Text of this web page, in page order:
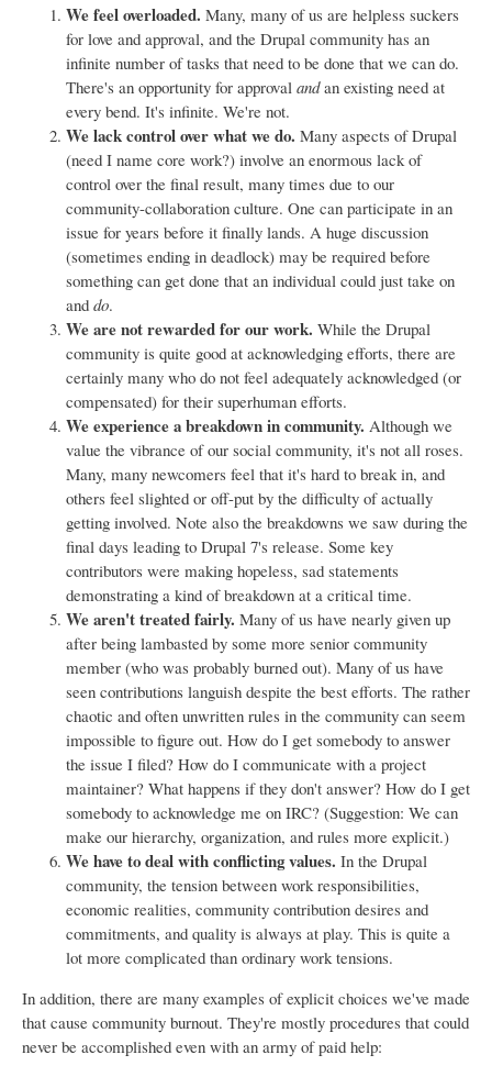
We feel overloaded. Many, many of us are helpless suckers
for love and approval, and the Drupal community has an
infinite number of tasks that need to be done that we can do.
There's an opportunity for approval andan existing need at
every bend. It's infinite. We're not.
We lack control over what we do. Many aspects of Drupal
(need I name core work?) involve an enormous lack of
control over the final result, many times due to our
community-collaboration culture. One can participate in an
issue for years before it finally lands. A huge discussion
(sometimes ending in deadlock) may be required before
something can get done that an individual could just take on
and do.
We are not rewarded for our work. While the Drupal
community is quite good at acknowledging efforts, there are
certainly many who do not feel adequately acknowledged (or
compensated) for their superhuman efforts.
We experience a breakdown in community. Although we
value the vibrance of our social community, it's not all roses.
Many, many newcomers feel that it's hard to break in, and
others feel slighted or off-put by the difficulty of actually
getting involved. Note also the breakdowns we saw during the
final days leading to Drupal 7's release. Some key
contributors were making hopeless, sad statements
demonstrating a kind of breakdown at a critical time.
We aren't treated fairly. Many of us have nearly given up
after being lambasted by some more senior community
member (who was probably burned out). Many of us have
seen contributions languish despite the best efforts. The rather
chaotic and often unwritten rules in the community can seem
impossible to figure out. How do I get somebody to answer
the issue I filed? How do I communicate with a project
maintainer? What happens if they don't answer? How do I get
somebody to acknowledge me on IRC? (Suggestion: We can
make our hierarchy, organization, and rules more explicit.)
We have to deal with conflicting values. In the Drupal
community, the tension between work responsibilities,
economic realities, community contribution desires and
commitments, and quality is always at play. This is quite a
lot more complicated than ordinary work tensions.
In addition, there are many examples of explicit choices we've made
that cause community burnout. They're mostly procedures that could
never be accomplished even with an army of paid help: